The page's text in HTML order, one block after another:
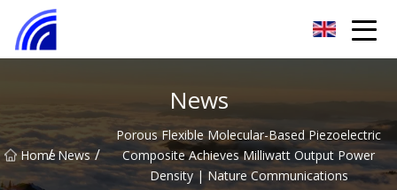
News
Home
/ News /
Porous Flexible Molecular-Based Piezoelectric
Composite Achieves Milliwatt Output Power
Density | Nature Communications